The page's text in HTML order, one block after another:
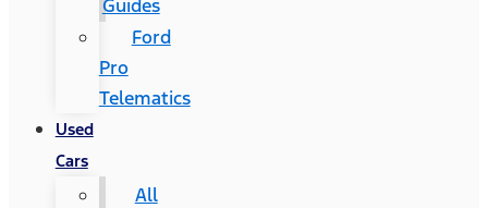
Guides
Ford
Pro
Telematics
Used
Cars
All